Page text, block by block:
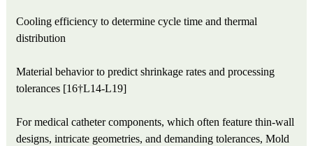
Cooling efficiency to determine cycle time and thermal
distribution
Material behavior to predict shrinkage rates and processing
tolerances [16†L14-L19]
For medical catheter components, which often feature thin-wall
designs, intricate geometries, and demanding tolerances, Mold